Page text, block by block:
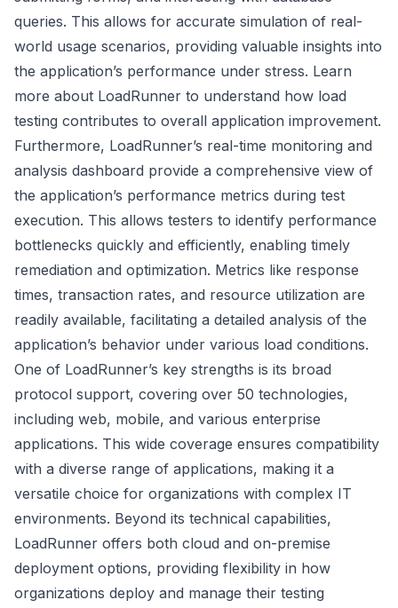
queries. This allows for accurate simulation of real-
world usage scenarios, providing valuable insights into
the application’s performance under stress. Learn
more about LoadRunner to understand how load
testing contributes to overall application improvement.
Furthermore, LoadRunner’s real-time monitoring and
analysis dashboard provide a comprehensive view of
the application’s performance metrics during test
execution. This allows testers to identify performance
bottlenecks quickly and efficiently, enabling timely
remediation and optimization. Metrics like response
times, transaction rates, and resource utilization are
readily available, facilitating a detailed analysis of the
application’s behavior under various load conditions.
One of LoadRunner’s key strengths is its broad
protocol support, covering over 50 technologies,
including web, mobile, and various enterprise
applications. This wide coverage ensures compatibility
with a diverse range of applications, making it a
versatile choice for organizations with complex IT
environments. Beyond its technical capabilities,
LoadRunner offers both cloud and on-premise
deployment options, providing flexibility in how
organizations deploy and manage their testing